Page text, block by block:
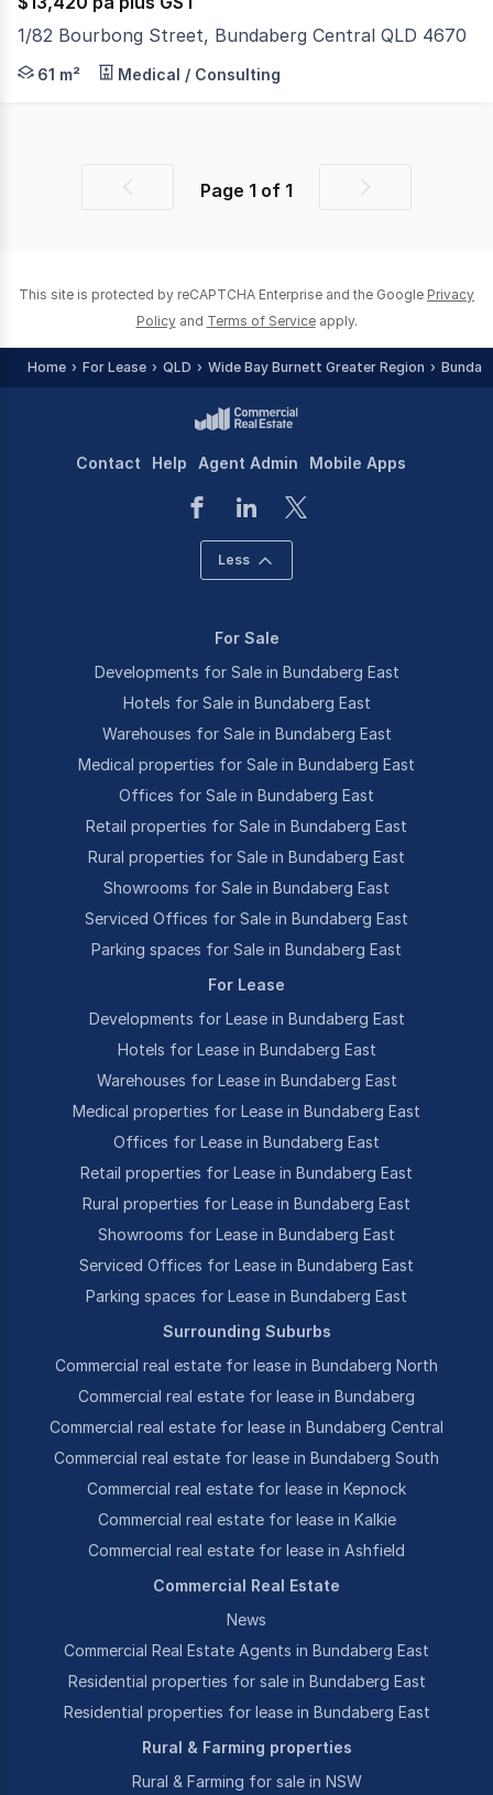
1/82 Bourbong Street, Bundaberg Central QLD 4670
Position your business right in the heart of the
61 m² Medical / Consulting
PreviousPage 1 of 1
Next
This site is protected by reCAPTCHA Enterprise and the Google Privacy
Policy and Terms of Service apply.
Home For Lease QLD Wide Bay Burnett Greater Region
Contact Help Agent Admin Mobile Apps
Less
For Sale
Developments for Sale in Bundaberg East
Hotels for Sale in Bundaberg East
Warehouses for Sale in Bundaberg East
Medical properties for Sale in Bundaberg East
Offices for Sale in Bundaberg East
Retail properties for Sale in Bundaberg East
Rural properties for Sale in Bundaberg East
Showrooms for Sale in Bundaberg East
Serviced Offices for Sale in Bundaberg East
Parking spaces for Sale in Bundaberg East
For Lease
Developments for Lease in Bundaberg East
Hotels for Lease in Bundaberg East
Warehouses for Lease in Bundaberg East
Medical properties for Lease in Bundaberg East
Offices for Lease in Bundaberg East
Retail properties for Lease in Bundaberg East
Rural properties for Lease in Bundaberg East
Showrooms for Lease in Bundaberg East
Serviced Offices for Lease in Bundaberg East
Parking spaces for Lease in Bundaberg East
Surrounding Suburbs
Commercial real estate for lease in Bundaberg North
Commercial real estate for lease in Bundaberg
Commercial real estate for lease in Bundaberg Central
Commercial real estate for lease in Bundaberg South
Commercial real estate for lease in Kepnock
Commercial real estate for lease in Kalkie
Commercial real estate for lease in Ashfield
Commercial Real Estate
News
Commercial Real Estate Agents in Bundaberg East
Residential properties for sale in Bundaberg East
Residential properties for lease in Bundaberg East
Rural & Farming properties
Rural & Farming for sale in NSW